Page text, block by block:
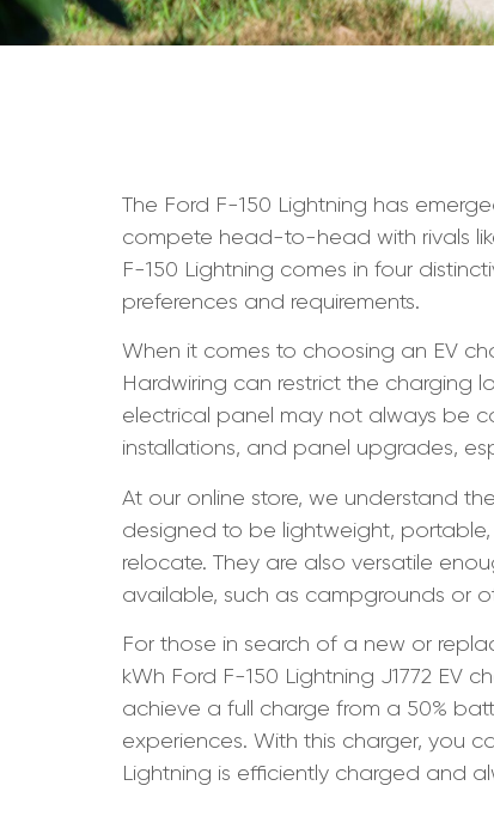
The Ford F-150 Lightning has
compete head-to-head with rivals
F-150 Lightning comes in four
preferences and requirements.
When it comes to choosing an EV
Hardwiring can restrict the charging
electrical panel may not always be
installations, and panel upgrades,
At our online store, we understand
designed to be lightweight,
relocate. They are also versatile
available, such as campgrounds or
For those in search of a new or
kWh Ford F-150 Lightning J1772 EV
achieve a full charge from a 50%
experiences. With this charger, you
Lightning is efficiently charged and